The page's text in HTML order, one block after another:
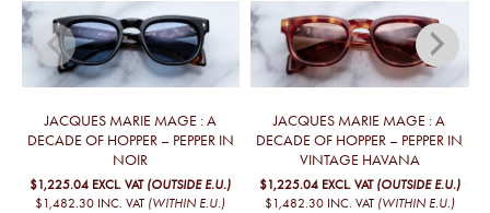
JACQUES MARIE MAGE : A
DECADE OF HOPPER – PEPPER IN
NOIR
$1,225.04 EXCL. VAT (OUTSIDE E.U.)
$1,482.30 INC. VAT (WITHIN E.U.)
JACQUES MARIE MAGE : A
DECADE OF HOPPER – PEPPER IN
VINTAGE HAVANA
$1,225.04 EXCL. VAT (OUTSIDE E.U.)
$1,482.30 INC. VAT (WITHIN E.U.)